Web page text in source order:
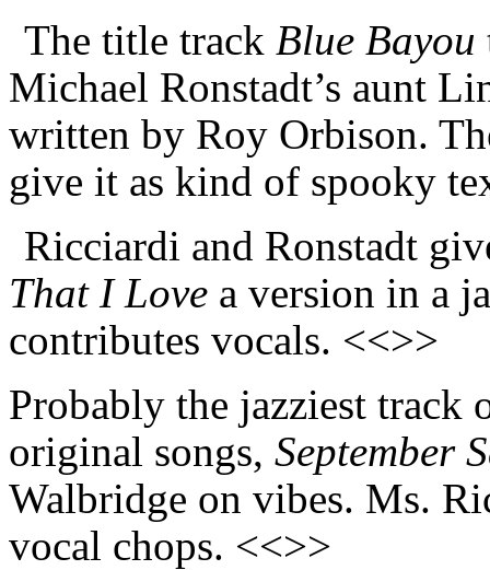
The title track Blue Bayou
Michael Ronstadt’s aunt
written by Roy Orbison.
give it as kind of spooky
Ricciardi and Ronstadt
That I Love a version in a
contributes vocals. <<>>
Probably the jazziest track
original songs, September
Walbridge on vibes. Ms.
vocal chops. <<>>